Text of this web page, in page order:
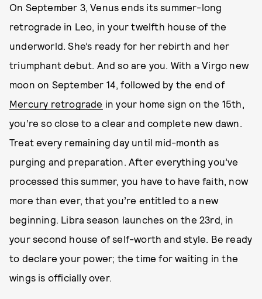
On September 3, Venus ends its summer-long
retrograde in Leo, in your twelfth house of the
underworld. She’s ready for her rebirth and her
triumphant debut. And so are you. With a Virgo new
moon on September 14, followed by the end of
Mercury retrograde in your home sign on the 15th,
you’re so close to a clear and complete new dawn.
Treat every remaining day until mid-month as
purging and preparation. After everything you’ve
processed this summer, you have to have faith, now
more than ever, that you’re entitled to a new
beginning. Libra season launches on the 23rd, in
your second house of self-worth and style. Be ready
to declare your power; the time for waiting in the
wings is officially over.